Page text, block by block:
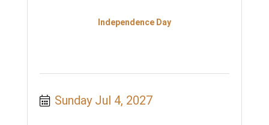
Independence Day
Sunday Jul 4, 2027